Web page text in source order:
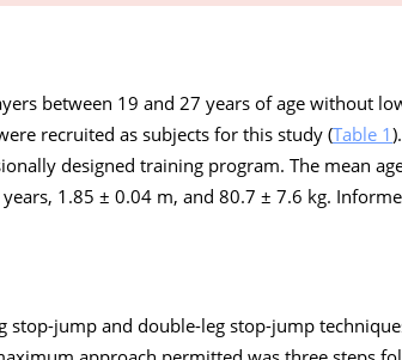
between 19 and 27 years of age without
recruited as subjects for this study (Table 1
designed training program. The mean
1.85 ± 0.04 m, and 80.7 ± 7.6 kg.
stop-jump and double-leg stop-jump